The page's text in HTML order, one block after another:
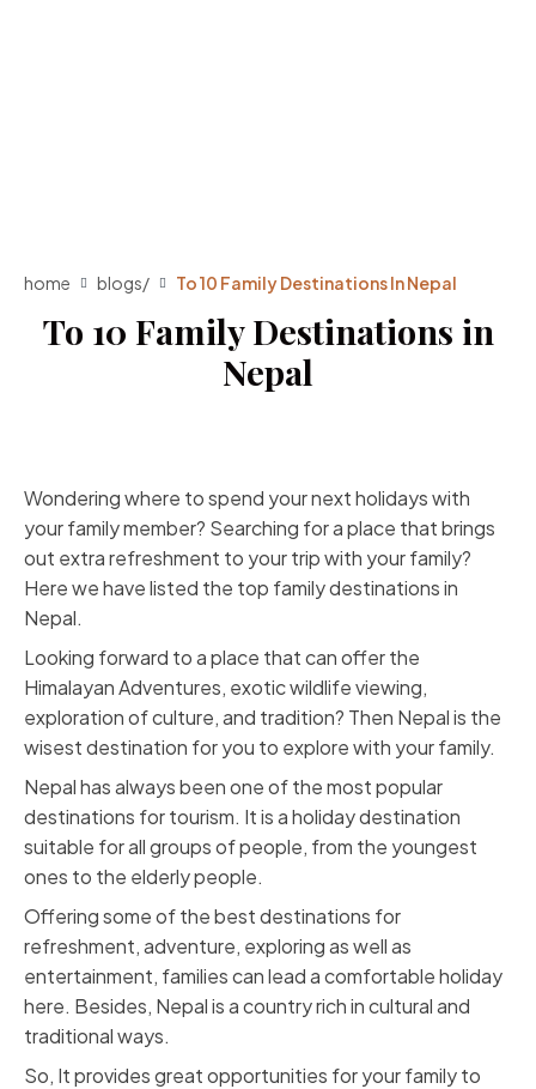
home blogs/ To 10 Family Destinations In Nepal
To 10 Family Destinations in
Nepal
Wondering where to spend your next holidays with
your family member? Searching for a place that brings
out extra refreshment to your trip with your family?
Here we have listed the top family destinations in
Nepal.
Looking forward to a place that can offer the
Himalayan Adventures, exotic wildlife viewing,
exploration of culture, and tradition? Then Nepal is the
wisest destination for you to explore with your family.
Nepal has always been one of the most popular
destinations for tourism. It is a holiday destination
suitable for all groups of people, from the youngest
ones to the elderly people.
Offering some of the best destinations for
refreshment, adventure, exploring as well as
entertainment, families can lead a comfortable holiday
here. Besides, Nepal is a country rich in cultural and
traditional ways.
So, It provides great opportunities for your family to